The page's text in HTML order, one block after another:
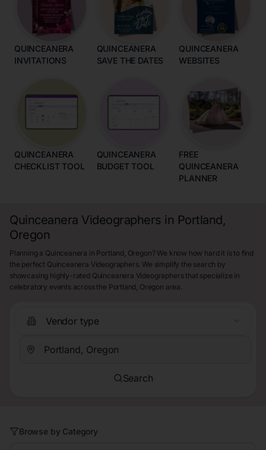
QUINCEANERA
INVITATIONS
QUINCEANERA
SAVE THE DATES
QUINCEANERA
WEBSITES
QUINCEANERA
CHECKLIST TOOL
QUINCEANERA
BUDGET TOOL
FREE
QUINCEANERA
PLANNER
Quinceanera Videographers in Portland,
Oregon
Planning a Quinceanera in Portland, Oregon? We know how hard it is to find
the perfect Quinceanera Videographers. We simplify the search by
showcasing highly-rated Quinceanera Videographers that specialize in
celebratory events across the Portland, Oregon area.
Vendor type
Search
Browse by Category